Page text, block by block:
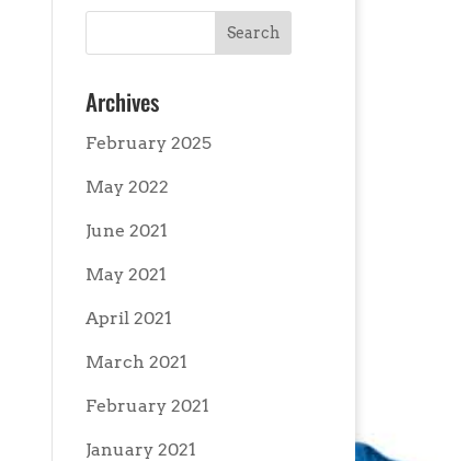
Archives
February 2025
May 2022
June 2021
May 2021
April 2021
March 2021
February 2021
January 2021